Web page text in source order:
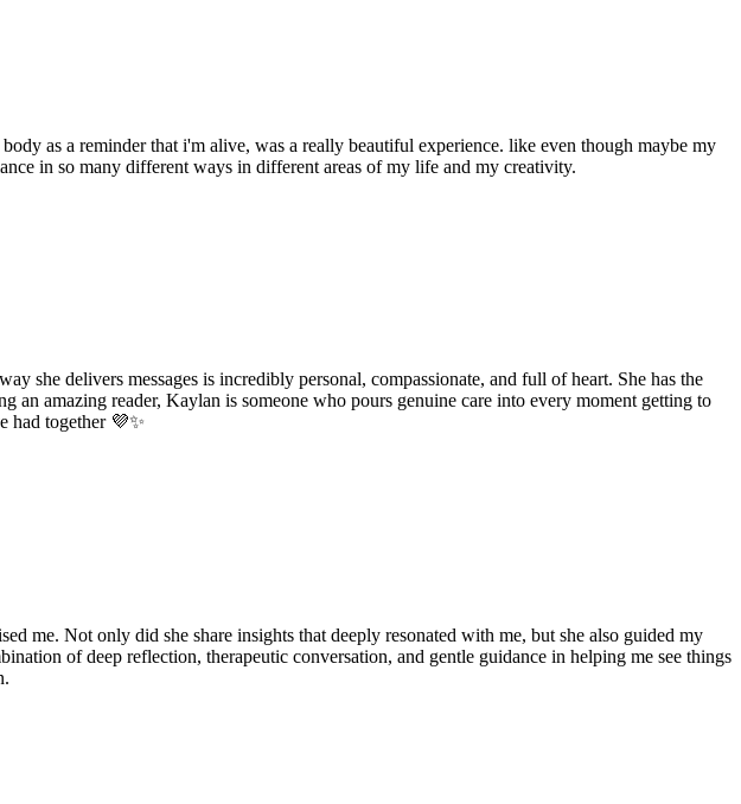
as a reminder that i'm alive, was a really beautiful experience. like even though maybe my
in so many different ways in different areas of my life and my creativity.
she delivers messages is incredibly personal, compassionate, and full of heart. She has the
amazing reader, Kaylan is someone who pours genuine care into every moment getting to
had together 💜✨
Not only did she share insights that deeply resonated with me, but she also guided my
of deep reflection, therapeutic conversation, and gentle guidance in helping me see things